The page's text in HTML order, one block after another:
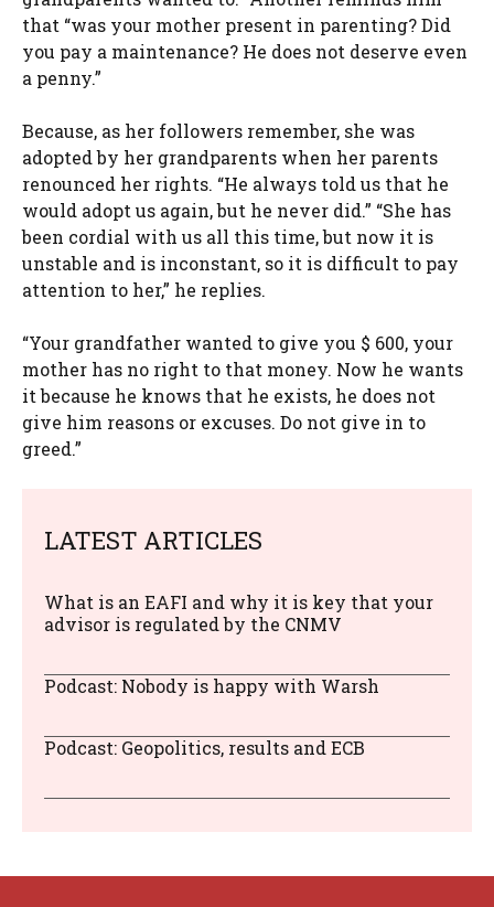
that “was your mother present in parenting? Did
you pay a maintenance? He does not deserve even
a penny.”
Because, as her followers remember, she was
adopted by her grandparents when her parents
renounced her rights. “He always told us that he
would adopt us again, but he never did.” “She has
been cordial with us all this time, but now it is
unstable and is inconstant, so it is difficult to pay
attention to her,” he replies.
“Your grandfather wanted to give you $ 600, your
mother has no right to that money. Now he wants
it because he knows that he exists, he does not
give him reasons or excuses. Do not give in to
greed.”
LATEST ARTICLES
What is an EAFI and why it is key that your
advisor is regulated by the CNMV
Podcast: Nobody is happy with Warsh
Podcast: Geopolitics, results and ECB